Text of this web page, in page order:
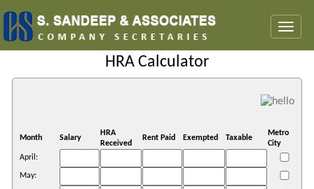
HRA Calculator
Month Salary
HRA
Received
Rent Paid Exempted Taxable
Metro
City
April:
May: